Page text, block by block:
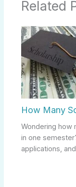
Related
How Many
Wondering how
in one
applications,